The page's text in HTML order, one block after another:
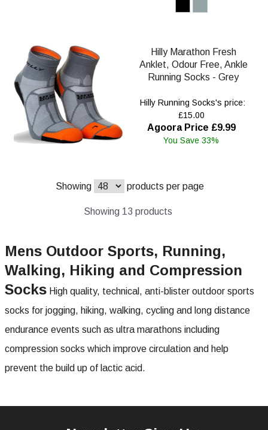
Hilly Marathon Fresh
Anklet, Odour Free, Ankle
Running Socks - Grey
Hilly Running Socks's price:
£15.00
Agoora Price £9.99
You Save 33%
Showing products per page
Showing 13 products
Mens Outdoor Sports, Running,
Walking, Hiking and Compression
Socks High quality, technical, anti-blister outdoor sports
socks for jogging, hiking, walking, cycling and long distance
endurance events such as ultra marathons including
compression socks which improve circulation and help
prevent the build up of lactic acid.